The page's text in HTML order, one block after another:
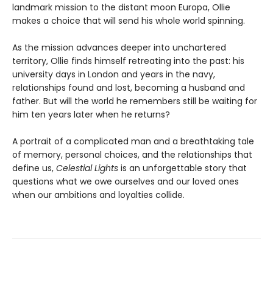
landmark mission to the distant moon Europa, Ollie
makes a choice that will send his whole world spinning.
As the mission advances deeper into unchartered
territory, Ollie finds himself retreating into the past: his
university days in London and years in the navy,
relationships found and lost, becoming a husband and
father. But will the world he remembers still be waiting for
him ten years later when he returns?
A portrait of a complicated man and a breathtaking tale
of memory, personal choices, and the relationships that
define us, Celestial Lights is an unforgettable story that
questions what we owe ourselves and our loved ones
when our ambitions and loyalties collide.